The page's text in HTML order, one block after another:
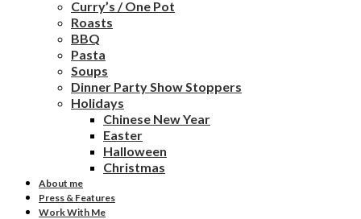
Curry’s / One Pot
Roasts
BBQ
Pasta
Soups
Dinner Party Show Stoppers
Holidays
Chinese New Year
Easter
Halloween
Christmas
About me
Press & Features
Work With Me